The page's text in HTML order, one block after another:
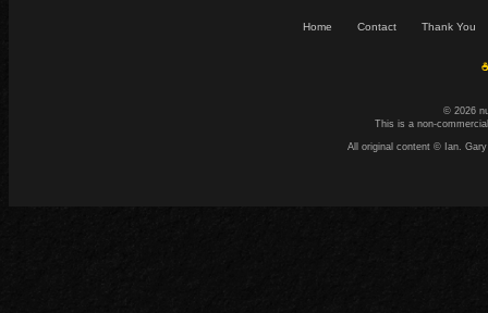
Home Contact Thank You
© 2026
This is a non-
All original content © Ian.